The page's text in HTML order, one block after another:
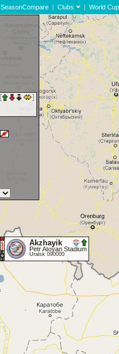
SeasonCompare | Clubs | World Cup
Akzhayik
Petr Atoyan Stadium
Uralsk 090000